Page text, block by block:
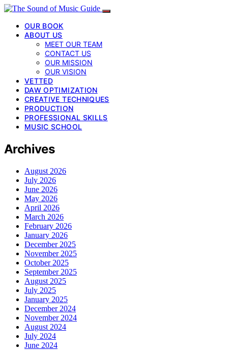
OUR BOOK
ABOUT US
MEET OUR TEAM
CONTACT US
OUR MISSION
OUR VISION
VETTED
DAW OPTIMIZATION
CREATIVE TECHNIQUES
PRODUCTION
PROFESSIONAL SKILLS
MUSIC SCHOOL
Archives
August 2026
July 2026
June 2026
May 2026
April 2026
March 2026
February 2026
January 2026
December 2025
November 2025
October 2025
September 2025
August 2025
July 2025
January 2025
December 2024
November 2024
August 2024
July 2024
June 2024